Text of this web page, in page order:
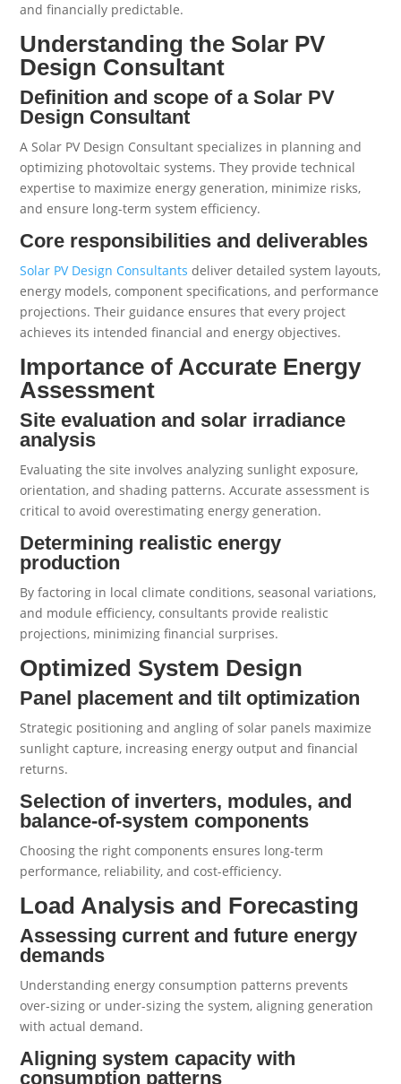
and financially predictable.
Understanding the Solar PV
Design Consultant
Definition and scope of a Solar PV
Design Consultant
A Solar PV Design Consultant specializes in planning and
optimizing photovoltaic systems. They provide technical
expertise to maximize energy generation, minimize risks,
and ensure long-term system efficiency.
Core responsibilities and deliverables
Solar PV Design Consultants deliver detailed system layouts,
energy models, component specifications, and performance
projections. Their guidance ensures that every project
achieves its intended financial and energy objectives.
Importance of Accurate Energy
Assessment
Site evaluation and solar irradiance
analysis
Evaluating the site involves analyzing sunlight exposure,
orientation, and shading patterns. Accurate assessment is
critical to avoid overestimating energy generation.
Determining realistic energy
production
By factoring in local climate conditions, seasonal variations,
and module efficiency, consultants provide realistic
projections, minimizing financial surprises.
Optimized System Design
Panel placement and tilt optimization
Strategic positioning and angling of solar panels maximize
sunlight capture, increasing energy output and financial
returns.
Selection of inverters, modules, and
balance-of-system components
Choosing the right components ensures long-term
performance, reliability, and cost-efficiency.
Load Analysis and Forecasting
Assessing current and future energy
demands
Understanding energy consumption patterns prevents
over-sizing or under-sizing the system, aligning generation
with actual demand.
Aligning system capacity with
consumption patterns